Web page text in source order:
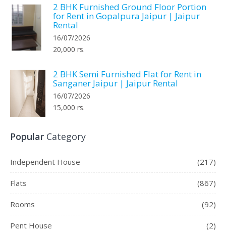
2 BHK Furnished Ground Floor Portion
for Rent in Gopalpura Jaipur | Jaipur
Rental
16/07/2026
20,000 rs.
2 BHK Semi Furnished Flat for Rent in
Sanganer Jaipur | Jaipur Rental
16/07/2026
15,000 rs.
Popular Category
Independent House (217)
Flats (867)
Rooms (92)
Pent House (2)